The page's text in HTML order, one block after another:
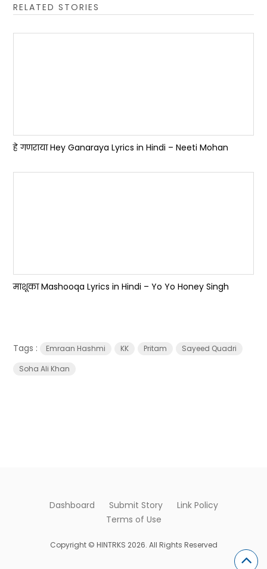
RELATED STORIES
हे गणराया Hey Ganaraya Lyrics in Hindi – Neeti Mohan
माशूका Mashooqa Lyrics in Hindi – Yo Yo Honey Singh
Tags : Emraan Hashmi KK Pritam
Sayeed Quadri
Soha Ali Khan
Dashboard Submit Story
Link Policy
Terms of Use
Copyright © HINTRKS 2026. All Rights Reserved